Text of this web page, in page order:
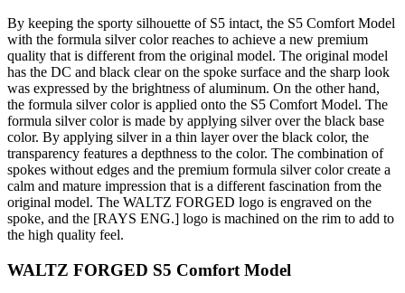
By keeping the sporty silhouette of S5 intact, the S5 Comfort Model
with the formula silver color reaches to achieve a new premium
quality that is different from the original model. The original model
has the DC and black clear on the spoke surface and the sharp look
was expressed by the brightness of aluminum. On the other hand,
the formula silver color is applied onto the S5 Comfort Model. The
formula silver color is made by applying silver over the black base
color. By applying silver in a thin layer over the black color, the
transparency features a depthness to the color. The combination of
spokes without edges and the premium formula silver color create a
calm and mature impression that is a different fascination from the
original model. The WALTZ FORGED logo is engraved on the
spoke, and the [RAYS ENG.] logo is machined on the rim to add to
the high quality feel.
WALTZ FORGED S5 Comfort Model